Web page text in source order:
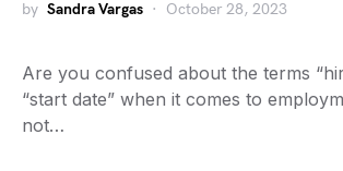
by Sandra Vargas October 28, 2023
Are you confused about the terms
“start date” when it comes to
not…